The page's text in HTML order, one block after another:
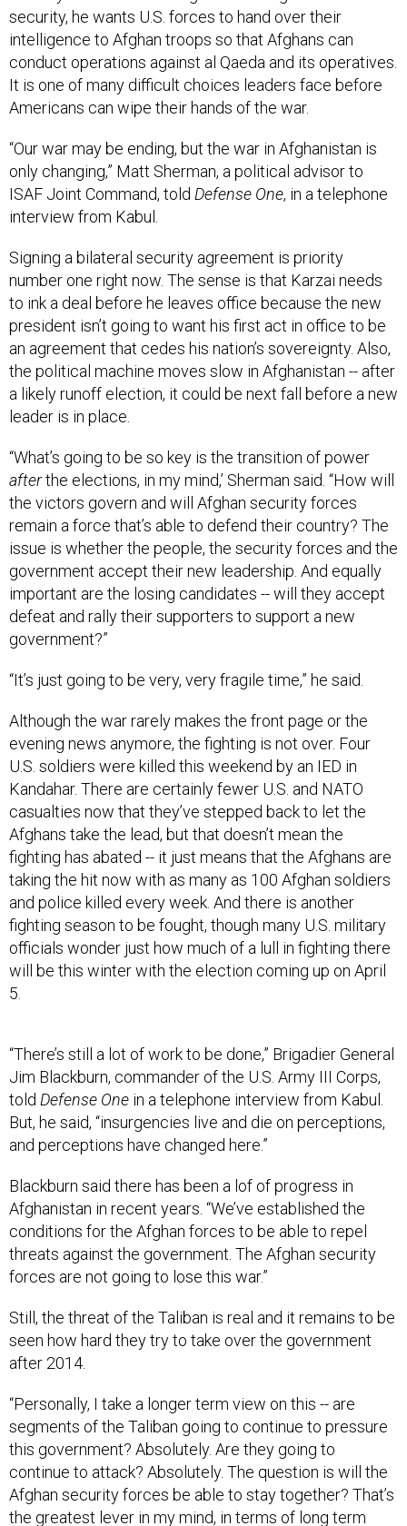
security, he wants U.S. forces to hand over their
intelligence to Afghan troops so that Afghans can
conduct operations against al Qaeda and its operatives.
It is one of many difficult choices leaders face before
Americans can wipe their hands of the war.
“Our war may be ending, but the war in Afghanistan is
only changing,” Matt Sherman, a political advisor to
ISAF Joint Command, told Defense One, in a telephone
interview from Kabul.
Signing a bilateral security agreement is priority
number one right now. The sense is that Karzai needs
to ink a deal before he leaves office because the new
president isn’t going to want his first act in office to be
an agreement that cedes his nation’s sovereignty. Also,
the political machine moves slow in Afghanistan -- after
a likely runoff election, it could be next fall before a new
leader is in place.
“What’s going to be so key is the transition of power
afterthe elections, in my mind,’ Sherman said. “How will
the victors govern and will Afghan security forces
remain a force that’s able to defend their country? The
issue is whether the people, the security forces and the
government accept their new leadership. And equally
important are the losing candidates -- will they accept
defeat and rally their supporters to support a new
government?”
“It’s just going to be very, very fragile time,” he said.
Although the war rarely makes the front page or the
evening news anymore, the fighting is not over. Four
U.S. soldiers were killed this weekend by an IED in
Kandahar. There are certainly fewer U.S. and NATO
casualties now that they’ve stepped back to let the
Afghans take the lead, but that doesn’t mean the
fighting has abated -- it just means that the Afghans are
taking the hit now with as many as 100 Afghan soldiers
and police killed every week. And there is another
fighting season to be fought, though many U.S. military
officials wonder just how much of a lull in fighting there
will be this winter with the election coming up on April
5.
“There’s still a lot of work to be done,” Brigadier General
Jim Blackburn, commander of the U.S. Army III Corps,
told Defense One in a telephone interview from Kabul.
But, he said, “insurgencies live and die on perceptions,
and perceptions have changed here.”
Blackburn said there has been a lof of progress in
Afghanistan in recent years. “We’ve established the
conditions for the Afghan forces to be able to repel
threats against the government. The Afghan security
forces are not going to lose this war.”
Still, the threat of the Taliban is real and it remains to be
seen how hard they try to take over the government
after 2014.
“Personally, I take a longer term view on this -- are
segments of the Taliban going to continue to pressure
this government? Absolutely. Are they going to
continue to attack? Absolutely. The question is will the
Afghan security forces be able to stay together? That’s
the greatest lever in my mind, in terms of long term